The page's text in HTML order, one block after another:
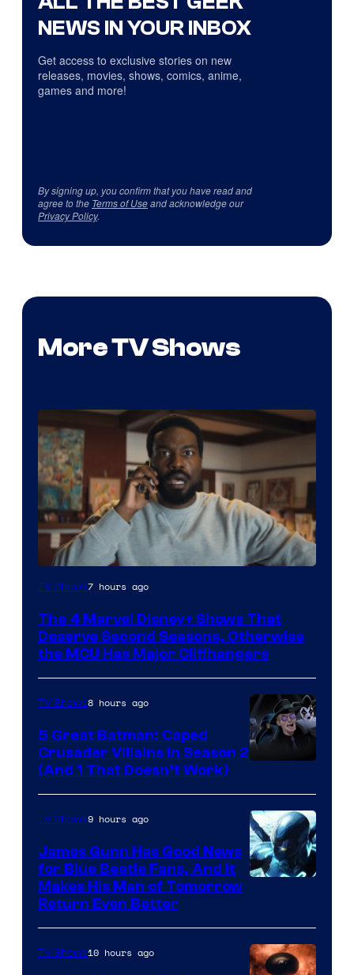
NEWS IN YOUR INBOX
Get access to exclusive stories on new
releases, movies, shows, comics, anime,
games and more!
By signing up, you confirm that you have read and
agree to the Terms of Useand acknowledge our
Privacy Policy.
More TV Shows
Image
Marvel
Studios
TV Shows7 hours ago
The 4 Marvel Disney+ Shows That
Deserve Second Seasons, Otherwise
the MCU Has Major Cliffhangers
Prime
Video
TV Shows8 hours ago
5 Great Batman: Caped
Crusader Villains in Season 2
(And 1 That Doesn’t Work)
TV Shows9 hours ago
James Gunn Has Good News
for Blue Beetle Fans, And It
Makes His Man of Tomorrow
Return Even Better
TV Shows10 hours ago